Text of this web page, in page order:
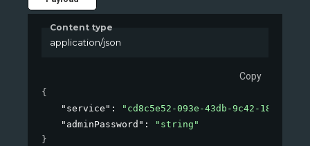
Content type
application/json
Copy
{
"service" :
"cd8c5e52-093e-43db-9c42-
"adminPassword" :
"string"
}